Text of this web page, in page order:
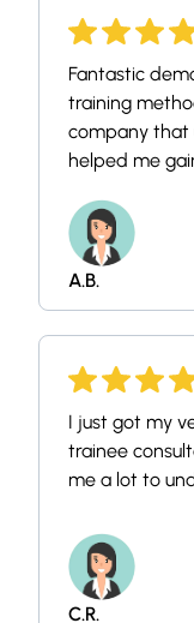
Fantastic
training
company that
helped me
A.B.
I just got my
trainee
me a lot to
C.R.